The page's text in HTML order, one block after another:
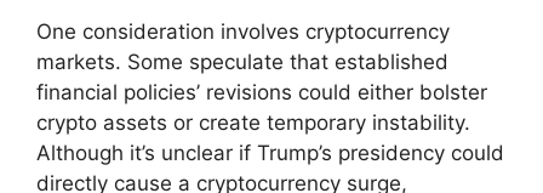
One consideration involves cryptocurrency
markets. Some speculate that established
financial policies’ revisions could either bolster
crypto assets or create temporary instability.
Although it’s unclear if Trump’s presidency could
directly cause a cryptocurrency surge,